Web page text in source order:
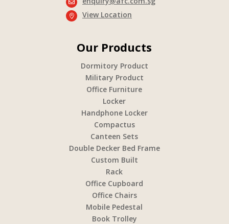

 View Location
Our Products
Dormitory Product
Military Product
Office Furniture
Locker
Handphone Locker
Compactus
Canteen Sets
Double Decker Bed Frame
Custom Built
Rack
Office Cupboard
Office Chairs
Mobile Pedestal
Book Trolley